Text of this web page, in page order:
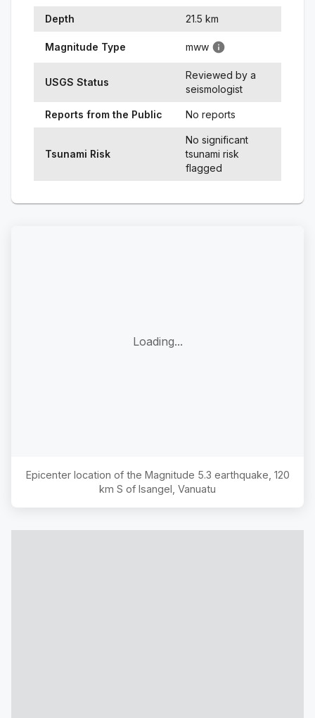
Depth 21.5 km
Magnitude Type mww
USGS Status
Reviewed by a
seismologist
Reports from the Public No reports
Tsunami Risk
No significant
tsunami risk
flagged
Loading...
Epicenter location of the Magnitude 5.3 earthquake, 120
km S of Isangel, Vanuatu